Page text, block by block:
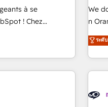
and 2,000+
startups to global
Top
experts Contact us today to help you
à se
! Chez
que la réussite
le marketing
nos experts sont
de création de site
We
n
our
they
for over
and
ระดั